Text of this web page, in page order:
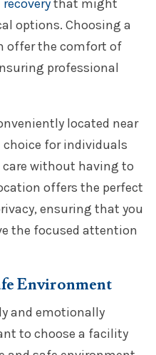
that might
options. Choosing a
offer the comfort of
professional
located near
for individuals
without having to
offers the perfect
ensuring that you
the focused attention
Environment
and emotionally
to choose a facility